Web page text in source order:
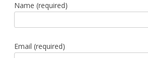
Name (required)
Email (required)